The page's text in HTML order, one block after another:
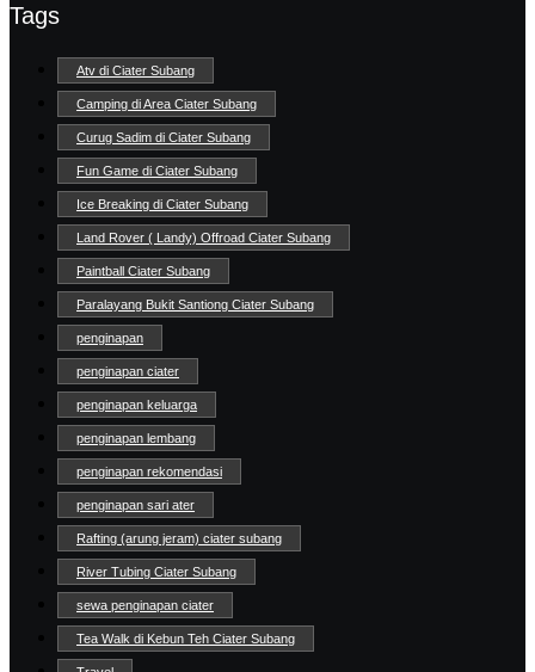
Tags
Atv di Ciater Subang
Camping di Area Ciater Subang
Curug Sadim di Ciater Subang
Fun Game di Ciater Subang
Ice Breaking di Ciater Subang
Land Rover ( Landy) Offroad Ciater Subang
Paintball Ciater Subang
Paralayang Bukit Santiong Ciater Subang
penginapan
penginapan ciater
penginapan keluarga
penginapan lembang
penginapan rekomendasi
penginapan sari ater
Rafting (arung jeram) ciater subang
River Tubing Ciater Subang
sewa penginapan ciater
Tea Walk di Kebun Teh Ciater Subang